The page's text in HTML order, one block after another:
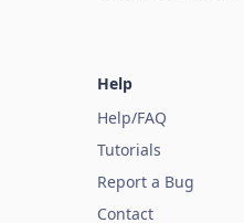
Help
Help/FAQ
Tutorials
Report a Bug
Contact